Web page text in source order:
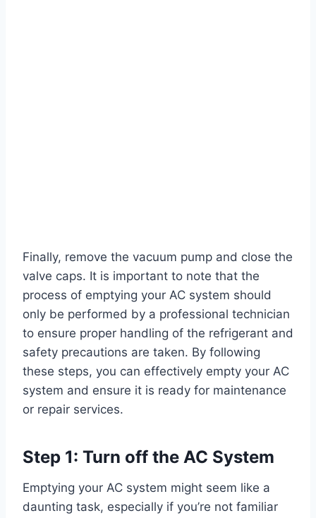
Finally, remove the vacuum pump and close the
valve caps. It is important to note that the
process of emptying your AC system should
only be performed by a professional technician
to ensure proper handling of the refrigerant and
safety precautions are taken. By following
these steps, you can effectively empty your AC
system and ensure it is ready for maintenance
or repair services.
Step 1: Turn off the AC System
Emptying your AC system might seem like a
daunting task, especially if you’re not familiar